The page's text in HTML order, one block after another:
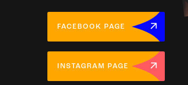
FACEBOOK PAGE
INSTAGRAM PAGE